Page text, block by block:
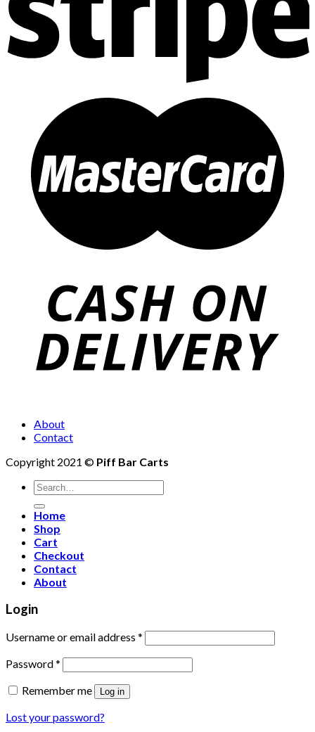
About
Contact
Copyright 2021 © Piff Bar Carts
Search
for:
Home
Shop
Cart
Checkout
Contact
About
Login
Username or email address *
Password*
Remember me
Log in
Lost your password?